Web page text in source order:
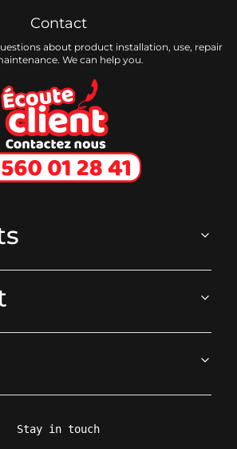
Contact
about product installation, use, repair
We can help you.
Stay in touch